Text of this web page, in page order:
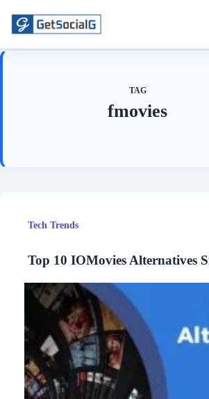
content
TAG
fmovies
Tech Trends
Top 10 IOMovies Alternatives